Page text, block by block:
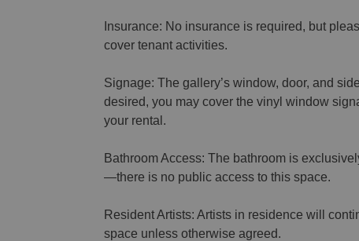
Insurance: No insurance is required, but
cover tenant activities.
Signage: The gallery’s window, door, and
desired, you may cover the vinyl window
your rental.
Bathroom Access: The bathroom is
—there is no public access to this space.
Resident Artists: Artists in residence will
space unless otherwise agreed.